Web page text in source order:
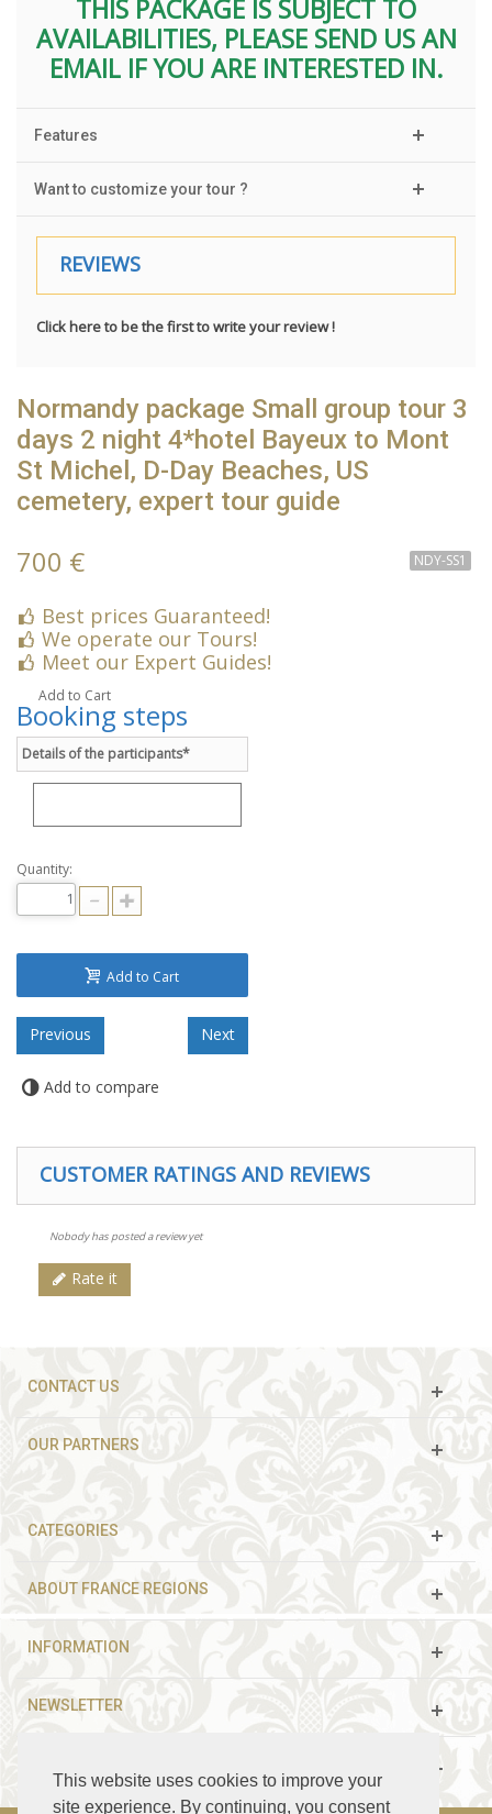
This website uses cookies to improve your
site experience. By continuing, you consent
THIS PACKAGE IS SUBJECT TO
AVAILABILITIES, PLEASE SEND US AN
EMAIL IF YOU ARE INTERESTED IN.
Features
Want to customize your tour ?
REVIEWS
Click here to be the first to write your review !
Normandy package Small group tour 3
days 2 night 4*hotel Bayeux to Mont
St Michel, D-Day Beaches, US
cemetery, expert tour guide
NDY-SS1
700 €
Best prices Guaranteed!
We operate our Tours!
Meet our Expert Guides!
Add to Cart
Booking steps
Details of the participants*
Quantity:
Add to Cart
Add to compare
CUSTOMER RATINGS AND REVIEWS
Nobody has posted a review yet
Rate it
CONTACT US
OUR PARTNERS
CATEGORIES
ABOUT FRANCE REGIONS
INFORMATION
NEWSLETTER